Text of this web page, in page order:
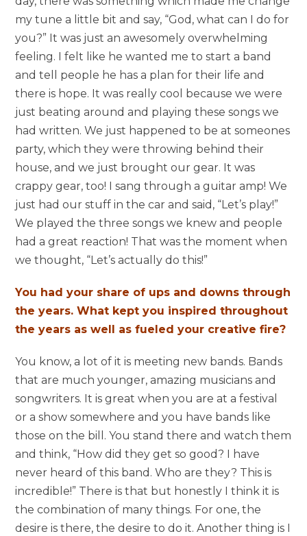
my tune a little bit and say, “God, what can I do for
you?” It was just an awesomely overwhelming
feeling. I felt like he wanted me to start a band
and tell people he has a plan for their life and
there is hope. It was really cool because we were
just beating around and playing these songs we
had written. We just happened to be at someones
party, which they were throwing behind their
house, and we just brought our gear. It was
crappy gear, too! I sang through a guitar amp! We
just had our stuff in the car and said, “Let’s play!”
We played the three songs we knew and people
had a great reaction! That was the moment when
we thought, “Let’s actually do this!”
You had your share of ups and downs through
the years. What kept you inspired throughout
the years as well as fueled your creative fire?
You know, a lot of it is meeting new bands. Bands
that are much younger, amazing musicians and
songwriters. It is great when you are at a festival
or a show somewhere and you have bands like
those on the bill. You stand there and watch them
and think, “How did they get so good? I have
never heard of this band. Who are they? This is
incredible!” There is that but honestly I think it is
the combination of many things. For one, the
desire is there, the desire to do it. Another thing is I